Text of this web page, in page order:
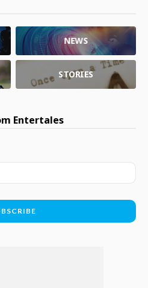
NEWS
STORIES
Entertales